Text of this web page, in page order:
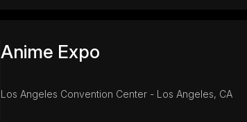
Anime Expo
Los Angeles Convention Center - Los Angeles, CA